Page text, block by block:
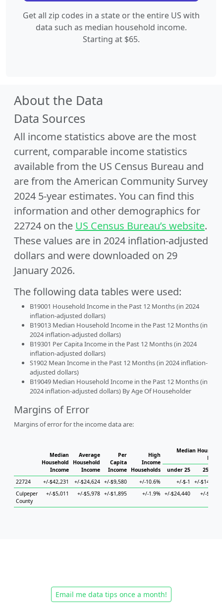
Get all zip codes in a state or the entire US with
data such as median household income.
Starting at $65.
About the Data
Data Sources
All income statistics above are the most
current, comparable income statistics
available from the US Census Bureau and
are from the American Community Survey
2024 5-year estimates. You can find this
information and other demographics for
22724 on the US Census Bureau’s website.
These values are in 2024 inflation-adjusted
dollars and were downloaded on 29
January 2026.
The following data tables were used:
B19001 Household Income in the Past 12 Months (in 2024
inflation-adjusted dollars)
B19013 Median Household Income in the Past 12 Months (in
2024 inflation-adjusted dollars)
B19301 Per Capita Income in the Past 12 Months (in 2024
inflation-adjusted dollars)
S1902 Mean Income in the Past 12 Months (in 2024 inflation-
adjusted dollars)
B19049 Median Household Income in the Past 12 Months (in
2024 inflation-adjusted dollars) By Age Of Householder
Margins of Error
Margins of error for the income data are:
Median
Household
Income
Average
Household
Income
Per
Capita
Income
High
Income
Households
Median
under 25
25 to
22724
+/-$42,231 +/-$24,624 +/-$9,580 +/-10.6% +/-$-1
+/-
Culpeper
County
+/-$5,011 +/-$5,978 +/-$1,895 +/-1.9% +/-$24,440 +/-
Email me data tips once a month!